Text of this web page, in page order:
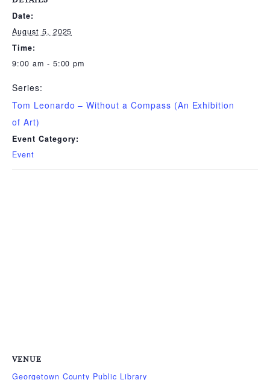
Date:
August 5, 2025
Time:
9:00 am - 5:00 pm
Series:
Tom Leonardo – Without a Compass (An Exhibition
of Art)
Event Category:
Event
VENUE
Georgetown County Public Library